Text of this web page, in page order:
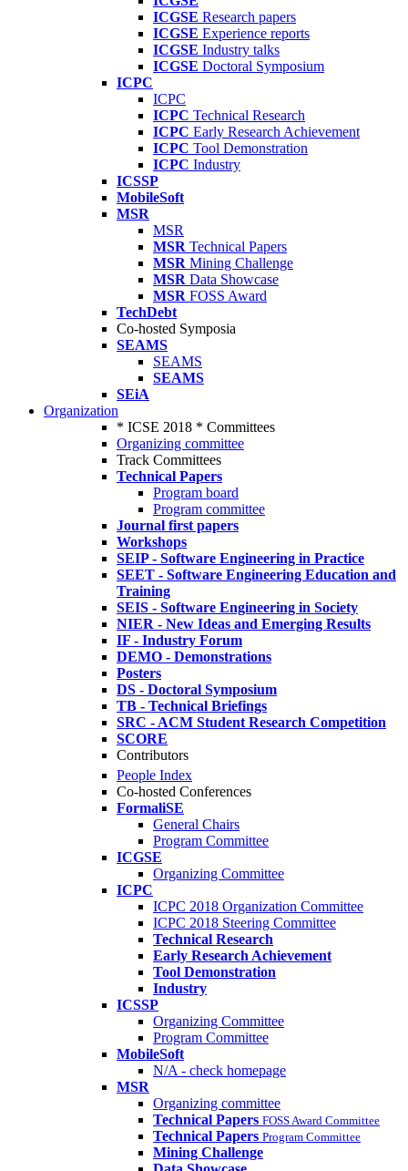
ICGSE Research papers
ICGSE Experience reports
ICGSE Industry talks
ICGSE Doctoral Symposium
ICPC
ICPC
ICPC Technical Research
ICPC Early Research Achievement
ICPC Tool Demonstration
ICPC Industry
ICSSP
MobileSoft
MSR
MSR
MSR Technical Papers
MSR Mining Challenge
MSR Data Showcase
MSR FOSS Award
TechDebt
Co-hosted Symposia
SEAMS
SEAMS
SEAMS
SEiA
Organization
* ICSE 2018 * Committees
Organizing committee
Track Committees
Technical Papers
Program board
Program committee
Journal first papers
Workshops
SEIP - Software Engineering in Practice
SEET - Software Engineering Education and
Training
SEIS - Software Engineering in Society
NIER - New Ideas and Emerging Results
IF - Industry Forum
DEMO - Demonstrations
Posters
DS - Doctoral Symposium
TB - Technical Briefings
SRC - ACM Student Research Competition
SCORE
Contributors
People Index
Co-hosted Conferences
FormaliSE
General Chairs
Program Committee
ICGSE
Organizing Committee
ICPC
ICPC 2018 Organization Committee
ICPC 2018 Steering Committee
Technical Research
Early Research Achievement
Tool Demonstration
Industry
ICSSP
Organizing Committee
Program Committee
MobileSoft
N/A - check homepage
MSR
Organizing committee
Technical Papers FOSS Award Committee
Technical Papers Program Committee
Mining Challenge